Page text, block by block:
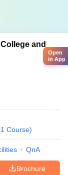
and
1 Course)
QnA
Brochure
Open
in App